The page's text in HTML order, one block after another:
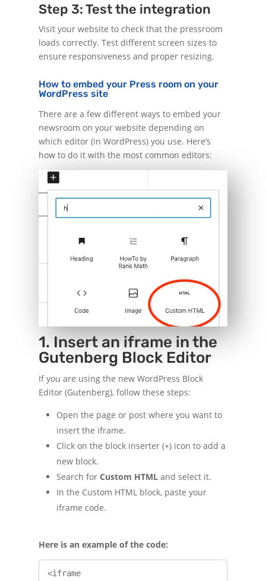
Step 3: Test the integration
Visit your website to check that the pressroom
loads correctly. Test different screen sizes to
ensure responsiveness and proper resizing.
How to embed your Press room on your
WordPress site
There are a few different ways to embed your
newsroom on your website depending on
which editor (in WordPress) you use. Here’s
how to do it with the most common editors:
1. Insert an iframe in the
Gutenberg Block Editor
If you are using the new WordPress Block
Editor (Gutenberg), follow these steps:
Open the page or post where you want to
insert the iframe.
Click on the block inserter (+) icon to add a
new block.
Search for Custom HTMLand select it.
In the Custom HTML block, paste your
iframe code.
Here is an example of the code:
<iframe